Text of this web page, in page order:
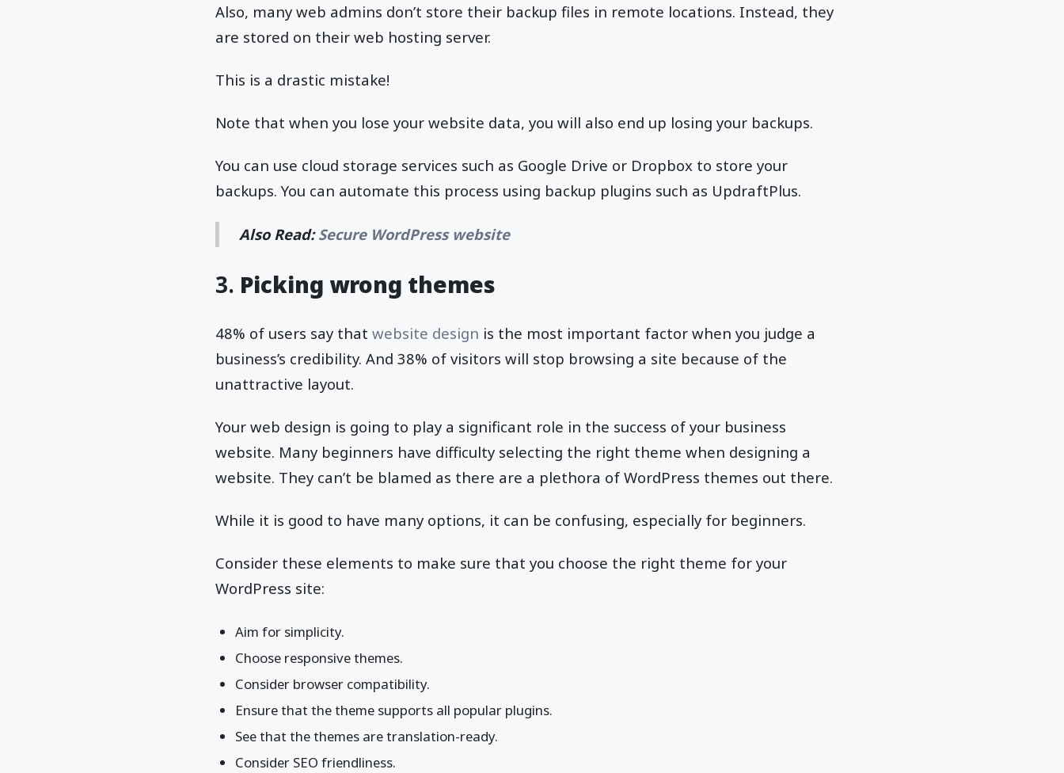
Also, many web admins don’t store their backup files in remote locations. Instead, they
are stored on their web hosting server.
This is a drastic mistake!
Note that when you lose your website data, you will also end up losing your backups.
You can use cloud storage services such as Google Drive or Dropbox to store your
backups. You can automate this process using backup plugins such as UpdraftPlus.
Also Read:Secure WordPress website
3. Picking wrong themes
48% of users say that website design is the most important factor when you judge a
business’s credibility. And 38% of visitors will stop browsing a site because of the
unattractive layout.
Your web design is going to play a significant role in the success of your business
website. Many beginners have difficulty selecting the right theme when designing a
website. They can’t be blamed as there are a plethora of WordPress themes out there.
While it is good to have many options, it can be confusing, especially for beginners.
Consider these elements to make sure that you choose the right theme for your
WordPress site:
Aim for simplicity.
Choose responsive themes.
Consider browser compatibility.
Ensure that the theme supports all popular plugins.
See that the themes are translation-ready.
Consider SEO friendliness.